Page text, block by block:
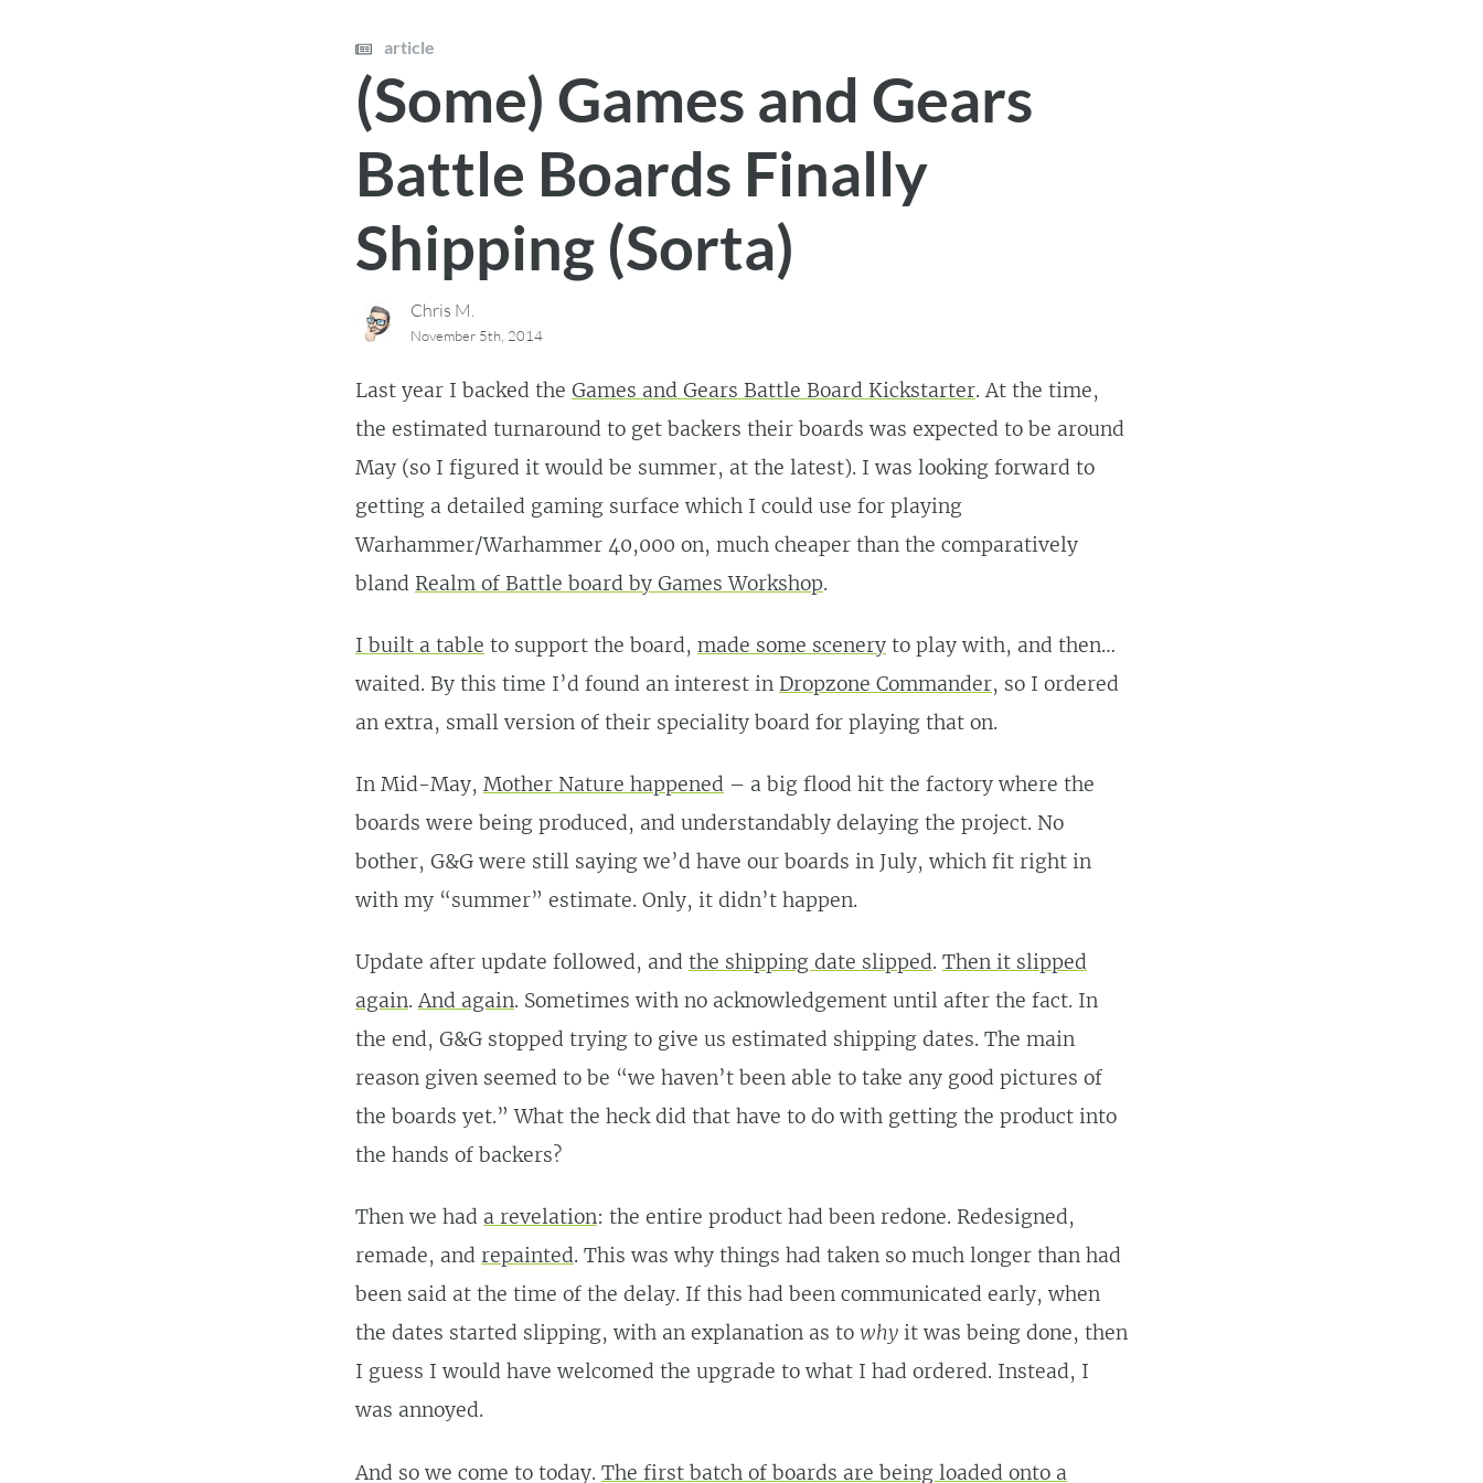
article
(Some) Games and Gears
Battle Boards Finally
Shipping (Sorta)
Chris M.
November 5th, 2014
Last year I backed the Games and Gears Battle Board Kickstarter. At the time,
the estimated turnaround to get backers their boards was expected to be around
May (so I figured it would be summer, at the latest). I was looking forward to
getting a detailed gaming surface which I could use for playing
Warhammer/Warhammer 40,000 on, much cheaper than the comparatively
bland Realm of Battle board by Games Workshop.
I built a table to support the board, made some scenery to play with, and then…
waited. By this time I’d found an interest in Dropzone Commander, so I ordered
an extra, small version of their speciality board for playing that on.
In Mid-May, Mother Nature happened – a big flood hit the factory where the
boards were being produced, and understandably delaying the project. No
bother, G&G were still saying we’d have our boards in July, which fit right in
with my “summer” estimate. Only, it didn’t happen.
Update after update followed, and the shipping date slipped. Then it slipped
again.And again. Sometimes with no acknowledgement until after the fact. In
the end, G&G stopped trying to give us estimated shipping dates. The main
reason given seemed to be “we haven’t been able to take any good pictures of
the boards yet.” What the heck did that have to do with getting the product into
the hands of backers?
Then we had a revelation: the entire product had been redone. Redesigned,
remade, and repainted. This was why things had taken so much longer than had
been said at the time of the delay. If this had been communicated early, when
the dates started slipping, with an explanation as to why it was being done, then
I guess I would have welcomed the upgrade to what I had ordered. Instead, I
was annoyed.
And so we come to today. The first batch of boards are being loaded onto a